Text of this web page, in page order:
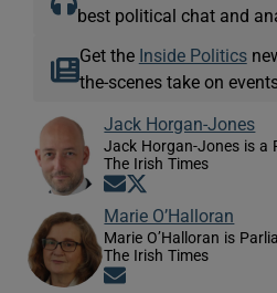
best political chat and
Get the Inside Politics
the-scenes take on
Jack Horgan-Jones
Jack Horgan-Jones is a
The Irish Times
Opens in new window
Marie O’Halloran
Marie O’Halloran is
The Irish Times